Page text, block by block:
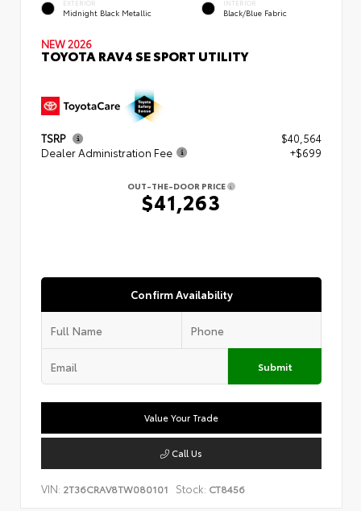
EXTERIOR
Midnight Black Metallic
INTERIOR
Black/Blue Fabric
NEW 2026
TOYOTA RAV4 SE SPORT UTILITY
TSRP
$40,564
Dealer Administration Fee
+$699
OUT-THE-DOOR PRICE
$41,263
Confirm Availability
Submit
Value Your Trade
Call Us
VIN: 2T36CRAV8TW080101 Stock: CT8456